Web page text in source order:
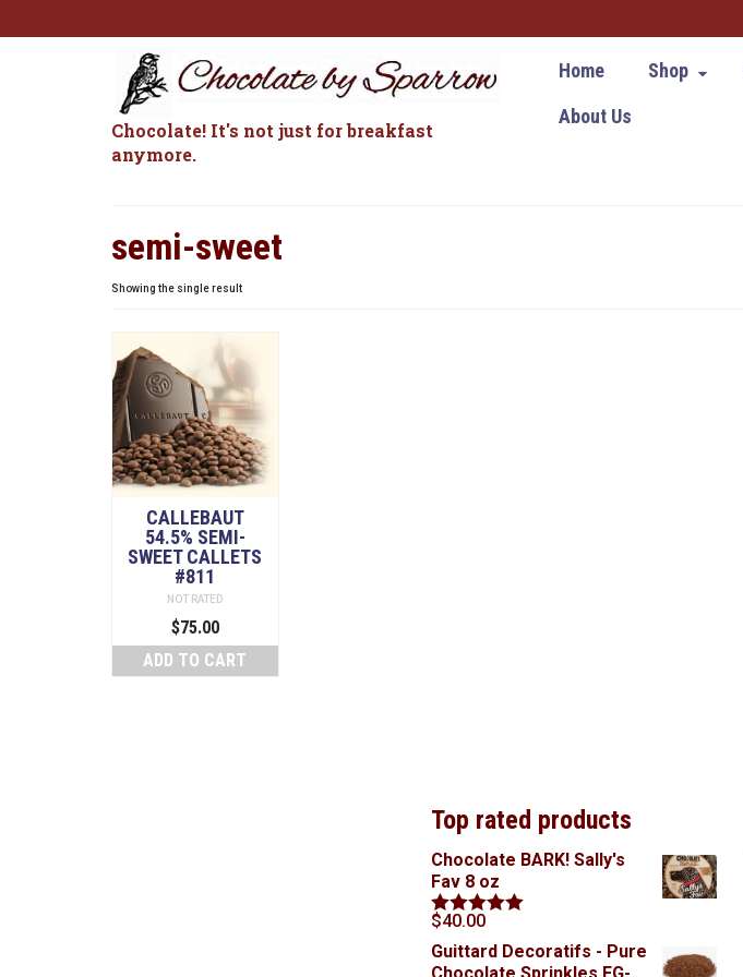
Chocolate! It's not just for breakfast
anymore.
Home Shop
About Us
semi-sweet
Showing the single result
CALLEBAUT
54.5% SEMI-
SWEET CALLETS
#811
NOT RATED
$75.00
ADD TO CART
Top rated products
Chocolate BARK! Sally's
Fav 8 oz
Rated5.00
out of 5
$40.00
Guittard Decoratifs - Pure
I so appreciate your
wonderful and friendly
treasure!